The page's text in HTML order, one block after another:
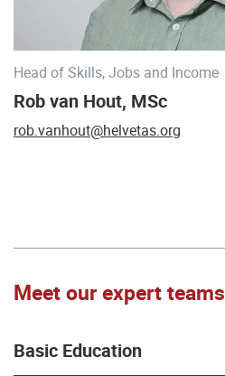
Head of Skills, Jobs and Income
Rob van Hout, MSc
rob.vanhout@helvetas.org
Meet our expert teams
Basic Education